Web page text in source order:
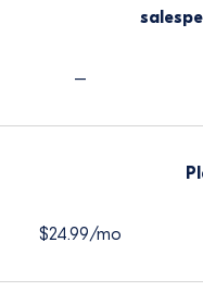
–
$24.99/mo